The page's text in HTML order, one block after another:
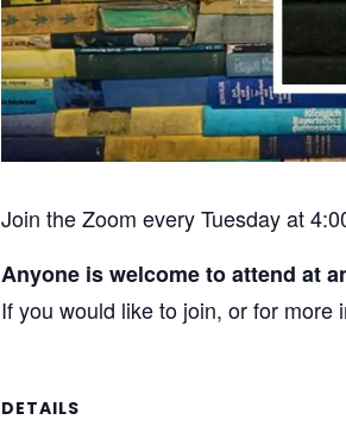
Join the Zoom every Tuesday at
Anyone is welcome to attend at
If you would like to join, or for
DETAILS